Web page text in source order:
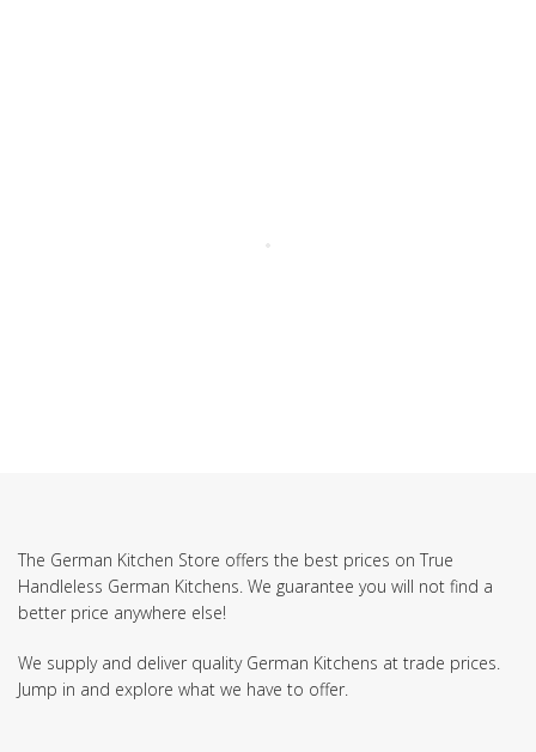
The German Kitchen Store offers the best prices on True
Handleless German Kitchens. We guarantee you will not find a
better price anywhere else!
We supply and deliver quality German Kitchens at trade prices.
Jump in and explore what we have to offer.